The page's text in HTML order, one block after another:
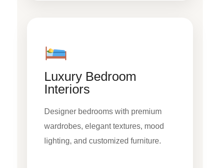
Luxury Bedroom
Interiors
Designer bedrooms with premium
wardrobes, elegant textures, mood
lighting, and customized furniture.